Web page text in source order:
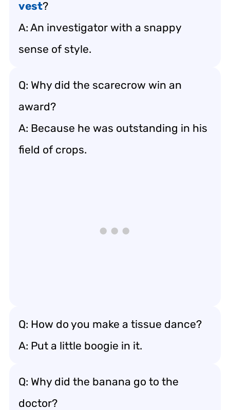
vest?
A: An investigator with a snappy
sense of style.
Q: Why did the scarecrow win an
award?
A: Because he was outstanding in his
field of crops.
Q: How do you make a tissue dance?
A: Put a little boogie in it.
Q: Why did the banana go to the
doctor?